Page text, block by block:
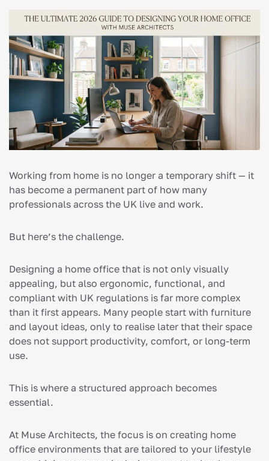
Working from home is no longer a temporary shift — it
has become a permanent part of how many
professionals across the UK live and work.
But here’s the challenge.
Designing a home office that is not only visually
appealing, but also ergonomic, functional, and
compliant with UK regulations is far more complex
than it first appears. Many people start with furniture
and layout ideas, only to realise later that their space
does not support productivity, comfort, or long-term
use.
This is where a structured approach becomes
essential.
At Muse Architects, the focus is on creating home
office environments that are tailored to your lifestyle